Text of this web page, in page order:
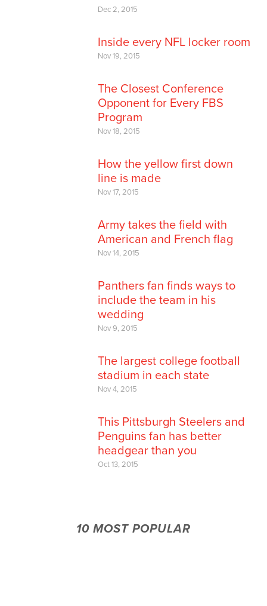
Dec 2, 2015
Inside every NFL locker room
Nov 19, 2015
The Closest Conference
Opponent for Every FBS
Program
Nov 18, 2015
How the yellow first down
line is made
Nov 17, 2015
Army takes the field with
American and French flag
Nov 14, 2015
Panthers fan finds ways to
include the team in his
wedding
Nov 9, 2015
The largest college football
stadium in each state
Nov 4, 2015
This Pittsburgh Steelers and
Penguins fan has better
headgear than you
Oct 13, 2015
10 MOST POPULAR